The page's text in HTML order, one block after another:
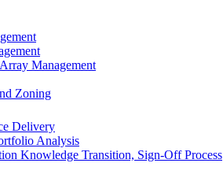
Management
Zoning
Delivery
Analysis
Knowledge Transition, Sign-Off Process